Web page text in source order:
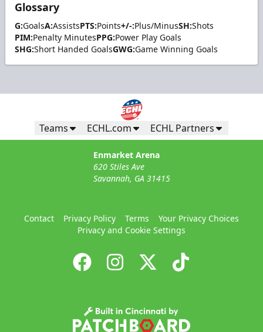
Glossary
G:GoalsA:AssistsPTS:Points+/-:Plus/MinusSH:Shots
PIM:Penalty MinutesPPG:Power Play Goals
SHG:Short Handed GoalsGWG:Game Winning Goals
Teams ECHL.com ECHL Partners
Enmarket Arena
620 Stiles Ave
Savannah, GA 31415
Contact Privacy Policy Terms
Your Privacy Choices
Privacy and Cookie Settings